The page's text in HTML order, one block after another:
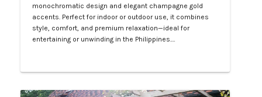
monochromatic design and elegant champagne gold
accents. Perfect for indoor or outdoor use, it combines
style, comfort, and premium relaxation—ideal for
entertaining or unwinding in the Philippines.…